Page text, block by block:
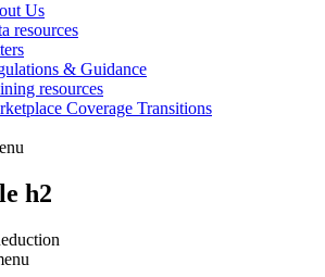
Us
resources
& Guidance
resources
Coverage Transitions
h2